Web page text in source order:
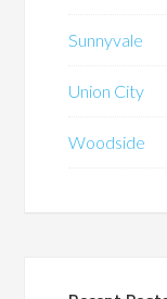
Sunnyvale
Union City
Woodside